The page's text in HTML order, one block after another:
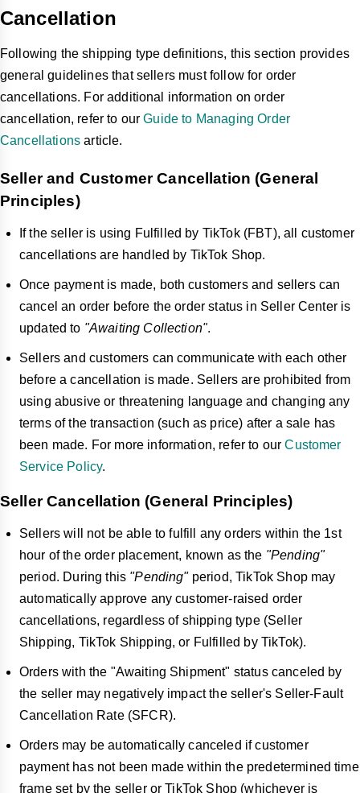
returns, and refunds?
Sellers must regularly review and comply with TikTok
Shop's updated policies to avoid penalties or negative
Understanding and utilizing features like automated
approvals and customizable settings can enhance
efficiency and customer satisfaction.
Cancellation
Following the shipping type definitions, this section provides
general guidelines that sellers must follow for order
cancellations. For additional information on order
cancellation, refer to ourGuide to Managing Order
Cancellations article.
Seller and Customer Cancellation (General
Principles)
If the seller is using Fulfilled by TikTok (FBT), all customer
cancellations are handled by TikTok Shop.
Once payment is made, both customers and sellers can
cancel an order before the order status in Seller Center is
updated to "Awaiting Collection".
Sellers and customers can communicate with each other
before a cancellation is made. Sellers are prohibited from
using abusive or threatening language and changing any
terms of the transaction (such as price) after a sale has
been made. For more information, refer to ourCustomer
Service Policy.
Seller Cancellation (General Principles)
Sellers will not be able to fulfill any orders within the 1st
hour of the order placement, known as the "Pending"
period. During this "Pending"period, TikTok Shop may
automatically approve any customer-raised order
cancellations, regardless of shipping type (Seller
Shipping, TikTok Shipping, or Fulfilled by TikTok).
Orders with the "Awaiting Shipment" status canceled by
the seller may negatively impact the seller's Seller-Fault
Cancellation Rate (SFCR).
Orders may be automatically canceled if customer
payment has not been made within the predetermined time
frame set by the seller or TikTok Shop (whichever is